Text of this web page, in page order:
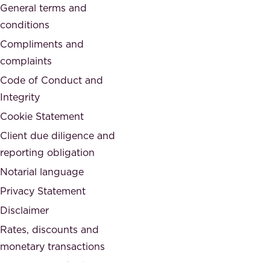
t
e
d
,
a
n
n
e
s
t
.
c
i
e
t
y
w
e
a
r
e
a
r
t
o
General terms and
conditions
Compliments and
complaints
Code of Conduct and
Integrity
Cookie Statement
Client due diligence and
reporting obligation
Notarial language
Privacy Statement
Disclaimer
Rates, discounts and
monetary transactions